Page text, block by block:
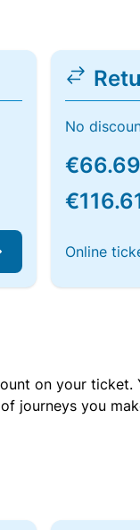
No
€66.69
Online
on your
journeys you